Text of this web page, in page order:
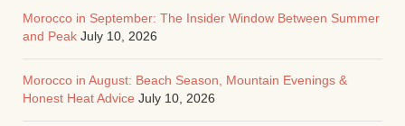
Morocco in September: The Insider Window Between Summer
and Peak July 10, 2026
Morocco in August: Beach Season, Mountain Evenings &
Honest Heat Advice July 10, 2026